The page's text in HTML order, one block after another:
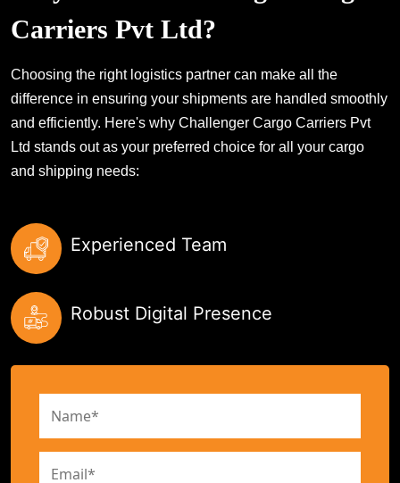
Carriers Pvt Ltd?
Choosing the right logistics partner can make all the
difference in ensuring your shipments are handled smoothly
and efficiently. Here's why Challenger Cargo Carriers Pvt
Ltd stands out as your preferred choice for all your cargo
and shipping needs:
Experienced Team
Robust Digital Presence